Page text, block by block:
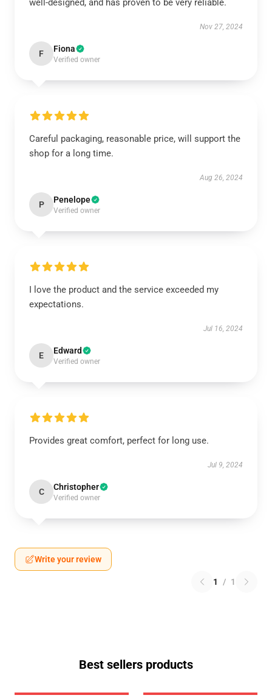
well-designed, and has proven to be very reliable.
Nov 27, 2024
F Fiona
Verified owner
Careful packaging, reasonable price, will support the
shop for a long time.
Aug 26, 2024
P Penelope
Verified owner
I love the product and the service exceeded my
expectations.
Jul 16, 2024
E Edward
Verified owner
Provides great comfort, perfect for long use.
Jul 9, 2024
C Christopher
Verified owner
Write your review
1 / 1
Best sellers products